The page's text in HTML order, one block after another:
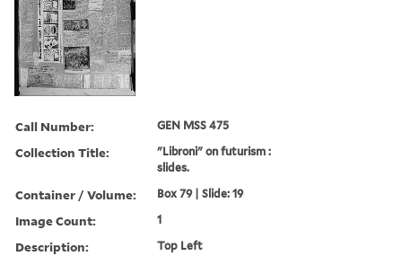
Call Number: GEN MSS 475
Collection Title:
"Libroni" on futurism :
slides.
Container / Volume: Box 79 | Slide: 19
Image Count: 1
Description: Top Left